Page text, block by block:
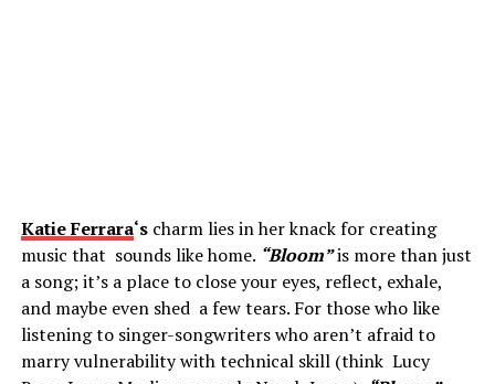
Katie Ferrara‘scharm lies in her knack for creating
music that sounds like home. “Bloom”is more than just
a song; it’s a place to close your eyes, reflect, exhale,
and maybe even shed a few tears. For those who like
listening to singer-songwriters who aren’t afraid to
marry vulnerability with technical skill (think Lucy